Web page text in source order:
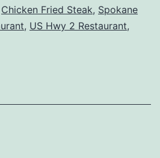
Chicken Fried Steak, Spokane
, US Hwy 2 Restaurant,